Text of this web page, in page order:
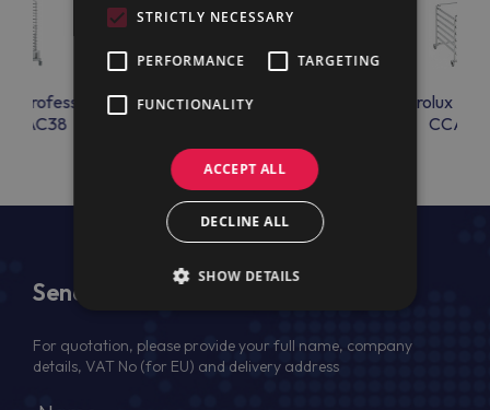
Professional
Electrolux Professional
Electrolux
Send Us a Message
For quotation, please provide your full name, company
details, VAT No (for EU) and delivery address
STRICTLY NECESSARY
PERFORMANCE TARGETING
FUNCTIONALITY
ACCEPT ALL
DECLINE ALL
SHOW DETAILS